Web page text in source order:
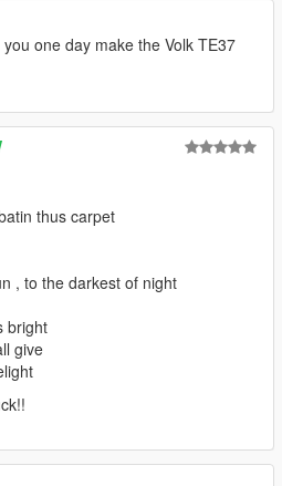
you one day make the Volk TE37
thus carpet
, to the darkest of night
bright
give